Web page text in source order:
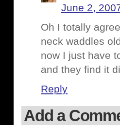
June 2,
Oh I totally
neck waddles
now I just have
and they find it
Reply
Add a